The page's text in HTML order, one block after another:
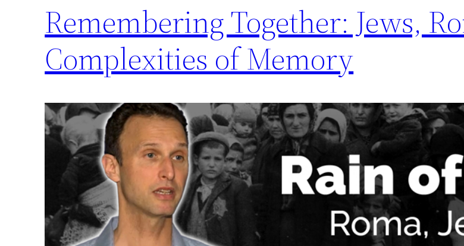
Remembering Together: Jews,
Complexities of Memory